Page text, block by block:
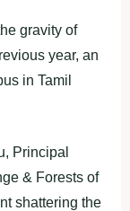
gravity of
year, an
in Tamil
Principal
& Forests of
shattering the